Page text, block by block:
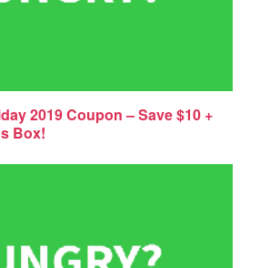
2019 Coupon – Save $10 +
Box!